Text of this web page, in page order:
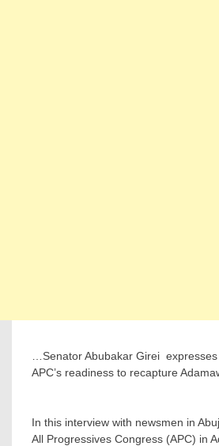
…Senator Abubakar Girei
APC’s readiness to recapture
‎In this interview with newsmen in
All Progressives Congress (APC) in